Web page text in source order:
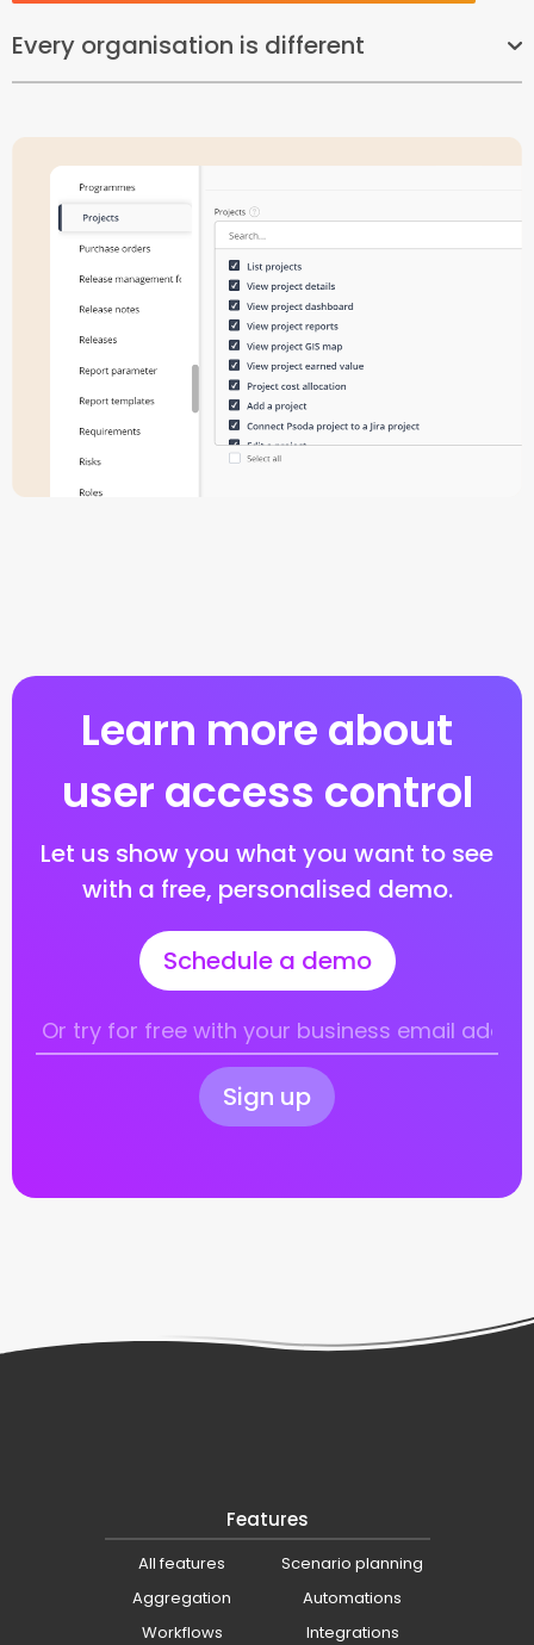
Every organisation is different
Learn more about
user access control
Let us show you what you want to see
with a free, personalised demo.
Schedule a demo
Sign up
Features
All features
Aggregation
Workflows
Scenario planning
Automations
Integrations